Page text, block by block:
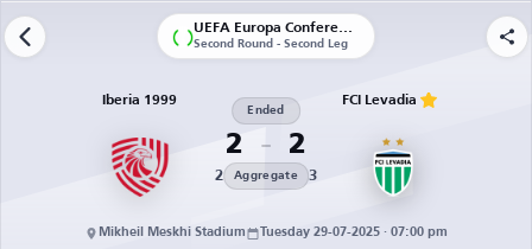
UEFA Europa Conference League | Qualification
Second Round - Second Leg
Iberia 1999
2
Ended
2
2 Aggregate 3
FCI Levadia
Mikheil Meskhi Stadium Tuesday 29-07-2025 · 07:00 pm